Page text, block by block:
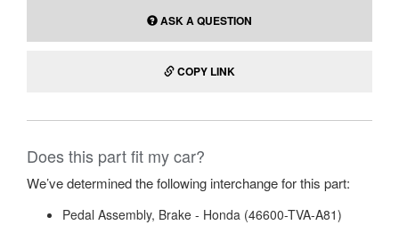
ASK A QUESTION
COPY LINK
Does this part fit my car?
We’ve determined the following interchange for this part:
Pedal Assembly, Brake - Honda (46600-TVA-A81)